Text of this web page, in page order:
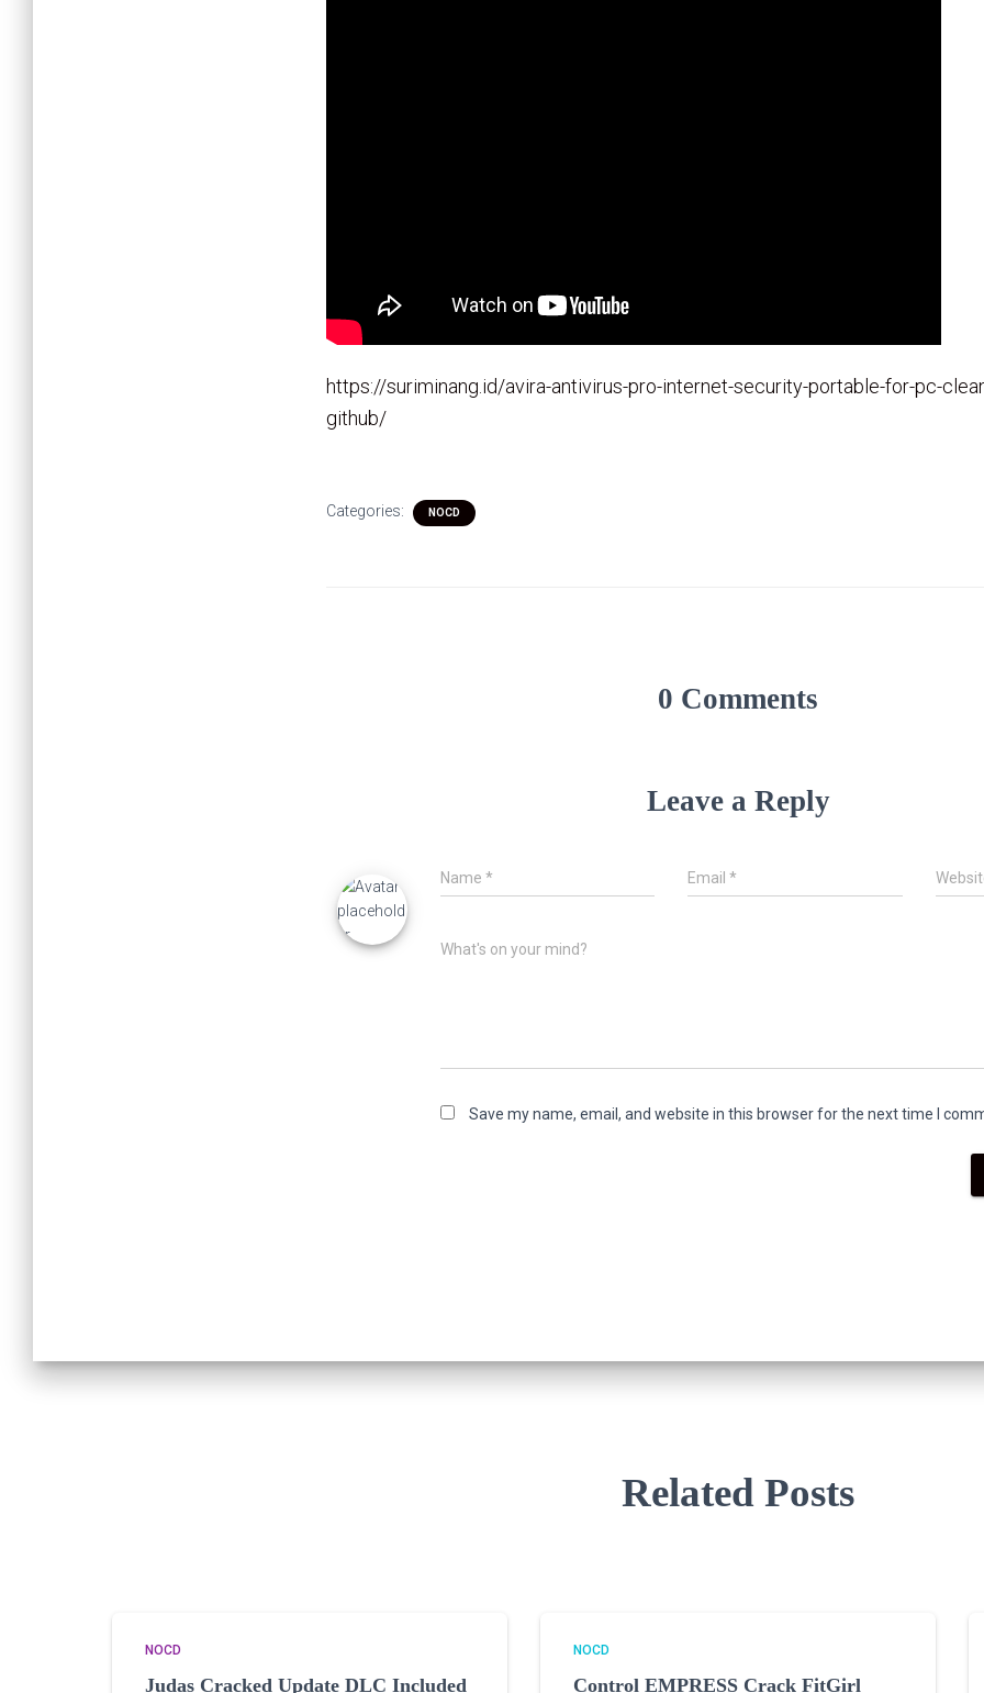
https://suriminang.id/avira-antivirus-pro-internet-security-portable-for-pc-
github/
Categories: NOCD
0 Comments
Leave a Reply
Name * Email*
What's on your mind?
Save my name, email, and website in this browser for the next time I
Related Posts
NOCD
Judas Cracked Update DLC Included
NOCD
Control EMPRESS Crack FitGirl